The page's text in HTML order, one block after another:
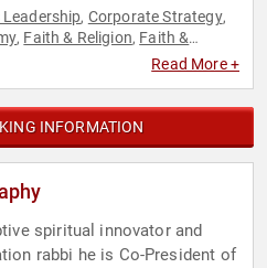
, Corporate Strategy,
, Faith & Religion, Faith &
Inspirational,
Read More +
INFORMATION
spiritual innovator and
rabbi he is Co-President of